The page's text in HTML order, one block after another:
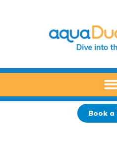
Book a